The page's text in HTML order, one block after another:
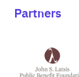
Partners
Latsis
public